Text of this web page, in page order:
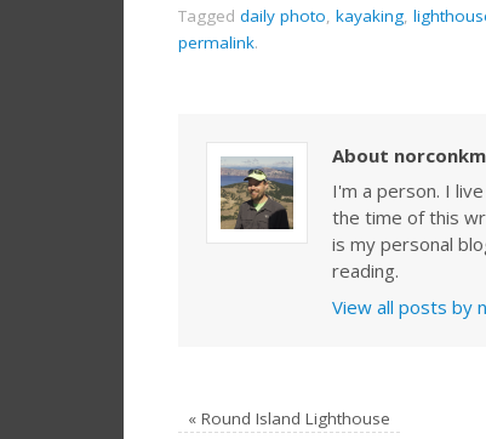
Tagged daily photo, kayaking,
permalink.
About norconkm
I'm a person. I
the time of this
is my personal
reading.
View all posts by
«Round Island Lighthouse